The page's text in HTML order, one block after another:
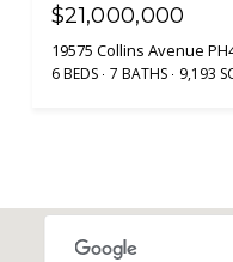
$21,000,000
19575 Collins Avenue
6 BEDS 7 BATHS 9,193